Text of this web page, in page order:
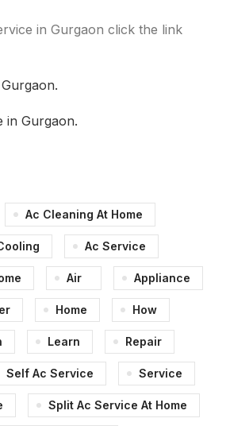
in Gurgaon click the link
in Gurgaon.
Ac Cleaning At Home
Ac Service
Air Appliance
Home How
Learn Repair
Self Ac Service Service
Split Ac Service At Home